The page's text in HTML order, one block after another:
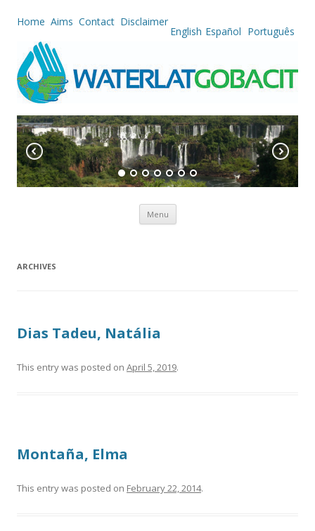
Home Aims Contact Disclaimer
English Español Português
Menu Skip to content
ARCHIVES
Dias Tadeu, Natália
This entry was posted on April 5, 2019.
Montaña, Elma
This entry was posted on February 22, 2014.